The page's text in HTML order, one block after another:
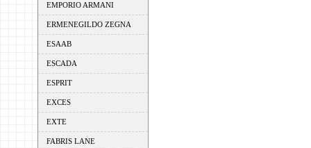
EMPORIO ARMANI
ERMENEGILDO ZEGNA
ESAAB
ESCADA
ESPRIT
EXCES
EXTE
FABRIS LANE